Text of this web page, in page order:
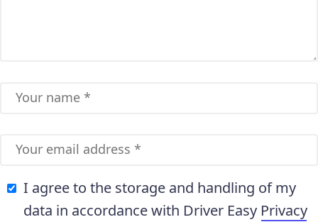
I agree to the storage and handling of my
data in accordance with Driver Easy Privacy